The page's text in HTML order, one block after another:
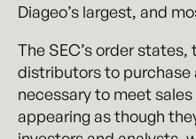
Diageo’s largest, and
The SEC’s order
distributors to
necessary to meet
appearing as though